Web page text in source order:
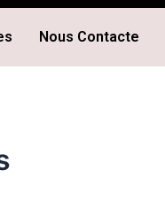
Nous Contacte